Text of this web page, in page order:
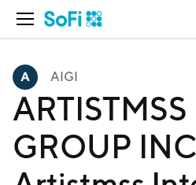
Open Navigation
AIGI
GROUP